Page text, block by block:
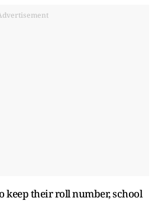
keep their roll number, school